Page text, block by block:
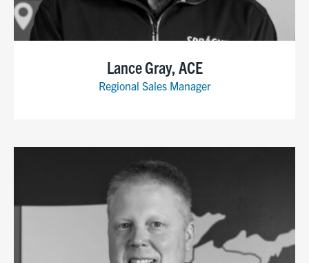
Lance Gray, ACE
Regional Sales Manager